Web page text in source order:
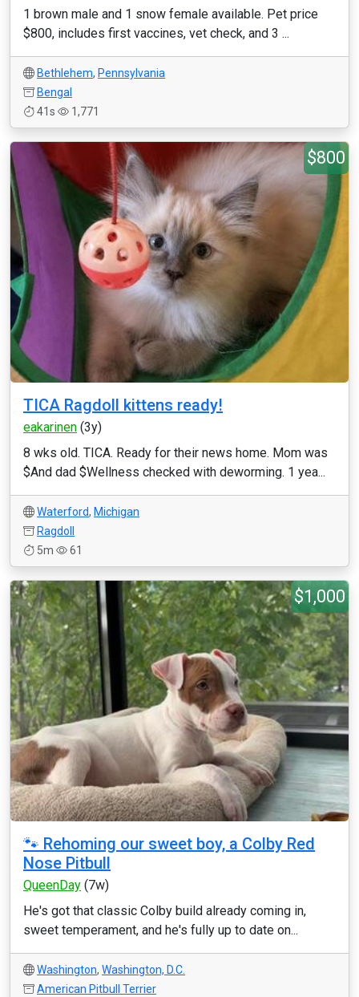
1 brown male and 1 snow female available. Pet price
$800, includes first vaccines, vet check, and 3 ...
Bethlehem, Pennsylvania
Bengal
41s
1,771
$800
TICA Ragdoll kittens ready!
eakarinen (3y)
8 wks old. TICA. Ready for their news home. Mom was
$And dad $Wellness checked with deworming. 1 yea...
Waterford, Michigan
Ragdoll
5m
61
$1,000
🐾 Rehoming our sweet boy, a Colby Red
Nose Pitbull
QueenDay (7w)
He's got that classic Colby build already coming in,
sweet temperament, and he's fully up to date on...
Washington, Washington, D.C.
American Pitbull Terrier